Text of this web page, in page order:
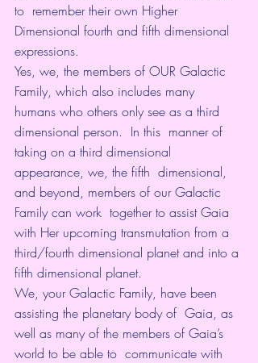
to  remember their own Higher
Dimensional fourth and fifth dimensional
expressions.
Yes, we, the members of OUR Galactic
Family, which also includes many
humans who others only see as a third
dimensional person.  In this  manner of
taking on a third dimensional
appearance, we, the fifth  dimensional,
and beyond, members of our Galactic
Family can work  together to assist Gaia
with Her upcoming transmutation from a
third/fourth dimensional planet and into a
fifth dimensional planet.
We, your Galactic Family, have been
assisting the planetary body of  Gaia, as
well as many of the members of Gaia’s
world to be able to  communicate with